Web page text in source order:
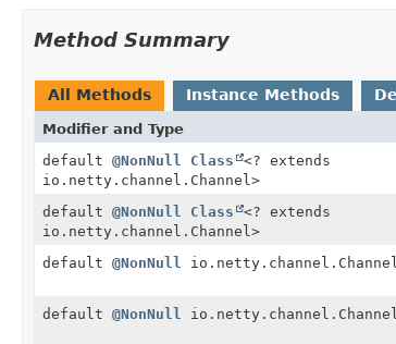
Method Summary
All Methods Instance Methods
Modifier and Type
default @NonNull Class
<? extends
io.netty.channel.Channel>
default @NonNull Class
<? extends
io.netty.channel.Channel>
default @NonNull io.netty.channel.Channel
default @NonNull io.netty.channel.Channel